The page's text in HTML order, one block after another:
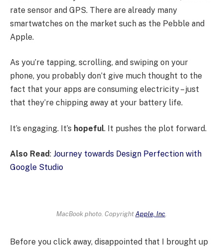
rate sensor and GPS. There are already many
smartwatches on the market such as the Pebble and
Apple.
As you’re tapping, scrolling, and swiping on your
phone, you probably don’t give much thought to the
fact that your apps are consuming electricity – just
that they’re chipping away at your battery life.
It’s engaging. It’s hopeful. It pushes the plot forward.
Also Read: Journey towards Design Perfection with
Google Studio
MacBook photo. CopyrightApple, Inc
Before you click away, disappointed that I brought up